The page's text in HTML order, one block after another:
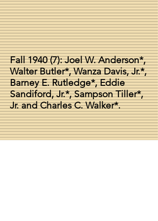
Fall 1940 (7): Joel W. Anderson*,
Walter Butler*, Wanza Davis, Jr.*,
Barney E. Rutledge*, Eddie
Sandiford, Jr.*, Sampson Tiller*,
Jr. and Charles C. Walker*.